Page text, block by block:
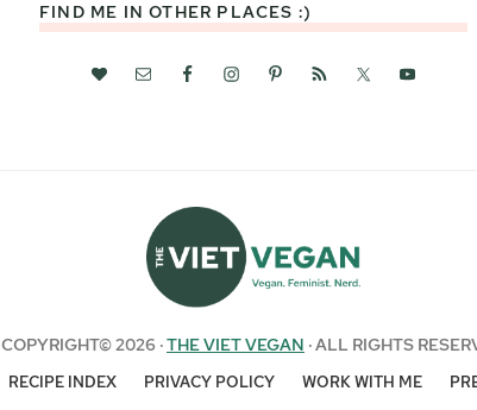
FIND ME IN OTHER PLACES :)
COPYRIGHT© 2026 ·THE VIET VEGAN · ALL RIGHTS
RECIPE INDEX PRIVACY POLICY WORK WITH ME